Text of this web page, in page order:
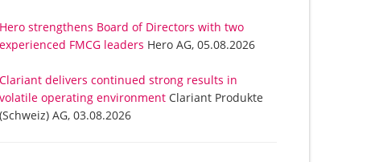
Hero strengthens Board of Directors with two
experienced FMCG leaders Hero AG, 05.08.2026
Clariant delivers continued strong results in
volatile operating environment Clariant Produkte
(Schweiz) AG, 03.08.2026